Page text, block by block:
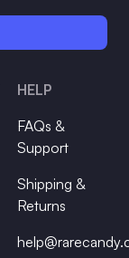
HELP
FAQs &
Support
Shipping &
Returns